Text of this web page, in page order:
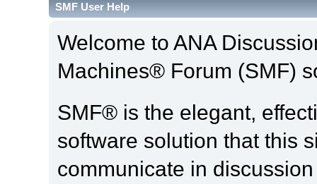
SMF User Help
Welcome to ANA
Machines® Forum (SMF)
SMF® is the elegant,
software solution that this
communicate in